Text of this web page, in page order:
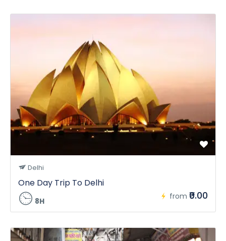
Delhi
One Day Trip To Delhi
8H from ₹0.00